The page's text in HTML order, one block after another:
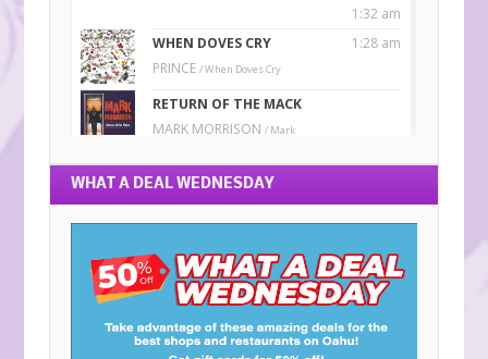
WHAT A DEAL WEDNESDAY